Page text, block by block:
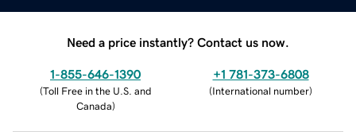
Need a price instantly? Contact us now.
1-855-646-1390
(Toll Free in the U.S. and
Canada)
+1 781-373-6808
(International number)